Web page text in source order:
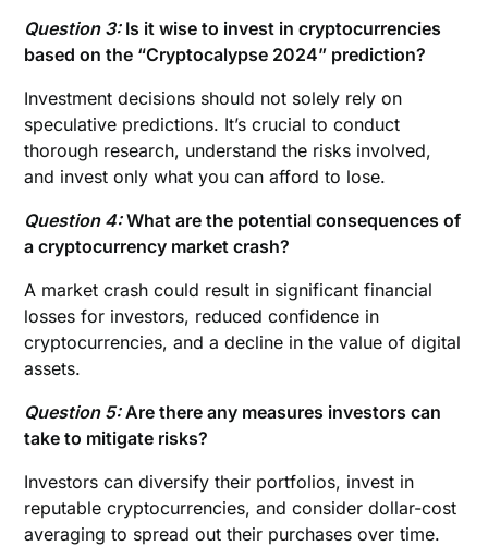
Question 3:Is it wise to invest in cryptocurrencies
based on the “Cryptocalypse 2024” prediction?
Investment decisions should not solely rely on
speculative predictions. It’s crucial to conduct
thorough research, understand the risks involved,
and invest only what you can afford to lose.
Question 4:What are the potential consequences of
a cryptocurrency market crash?
A market crash could result in significant financial
losses for investors, reduced confidence in
cryptocurrencies, and a decline in the value of digital
assets.
Question 5:Are there any measures investors can
take to mitigate risks?
Investors can diversify their portfolios, invest in
reputable cryptocurrencies, and consider dollar-cost
averaging to spread out their purchases over time.